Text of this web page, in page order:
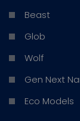
Beast
Glob
Wolf
Gen Next
Eco Models